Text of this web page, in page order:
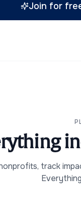
Join for
track